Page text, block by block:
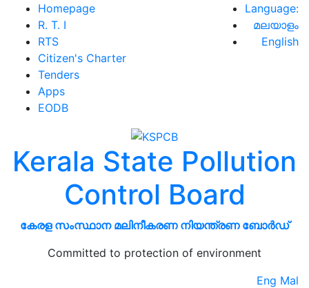
Homepage
R. T. I
RTS
Citizen's Charter
Tenders
Apps
EODB
Language:
മലയാളം
English
Kerala State Pollution
Control Board
കേരള സംസ്ഥാന മലിനീകരണ നിയന്ത്രണ ബോർഡ്
Committed to protection of environment
Eng Mal